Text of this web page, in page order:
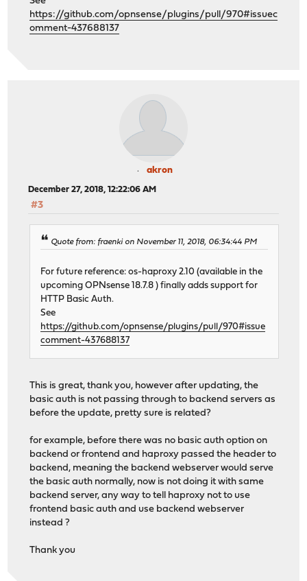
https://github.com/opnsense/plugins/pull/970#issuec
omment-437688137
akron
December 27, 2018, 12:22:06 AM
#3
Quote from: fraenki on November 11, 2018, 06:34:44 PM
For future reference: os-haproxy 2.10 (available in the
upcoming OPNsense 18.7.8 ) finally adds support for
HTTP Basic Auth.
See
https://github.com/opnsense/plugins/pull/970#issue
comment-437688137
This is great, thank you, however after updating, the
basic auth is not passing through to backend servers as
before the update, pretty sure is related?
for example, before there was no basic auth option on
backend or frontend and haproxy passed the header to
backend, meaning the backend webserver would serve
the basic auth normally, now is not doing it with same
backend server, any way to tell haproxy not to use
frontend basic auth and use backend webserver
instead ?
Thank you